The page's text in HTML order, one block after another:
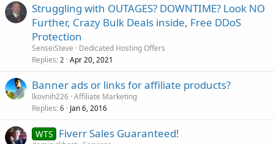
Struggling with OUTAGES? DOWNTIME? Look NO
Further, Crazy Bulk Deals inside, Free DDoS
Protection
SenseiSteve
Dedicated Hosting Offers
Replies 2 Apr 20, 2021
Banner ads or links for affiliate products?
lkovnih226 Affiliate Marketing
Replies 6 Jan 6, 2016
WTS Fiverr Sales Guaranteed!